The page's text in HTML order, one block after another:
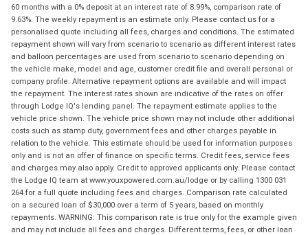
60 months with a 0% deposit at an interest rate of 8.99%, comparison rate of
9.63%. The weekly repayment is an estimate only. Please contact us for a
personalised quote including all fees, charges and conditions. The estimated
repayment shown will vary from scenario to scenario as different interest rates
and balloon percentages are used from scenario to scenario depending on
the vehicle make, model and age, customer credit file and overall personal or
company profile. Alternative repayment options are available and will impact
the repayment. The interest rates shown are indicative of the rates on offer
through Lodge IQ's lending panel. The repayment estimate applies to the
vehicle price shown. The vehicle price shown may not include other additional
costs such as stamp duty, government fees and other charges payable in
relation to the vehicle. This estimate should be used for information purposes
only and is not an offer of finance on specific terms. Credit fees, service fees
and charges may also apply. Credit to approved applicants only. Please contact
the Lodge IQ team at www.youxpowered.com.au/lodge or by calling 1300 031
264 for a full quote including fees and charges. Comparison rate calculated
on a secured loan of $30,000 over a term of 5 years, based on monthly
repayments. WARNING: This comparison rate is true only for the example given
and may not include all fees and charges. Different terms, fees, or other loan